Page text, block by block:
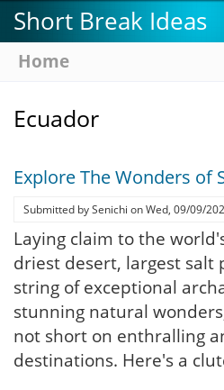
Skip
to
main
Short Break Ideas
Home
Ecuador
Explore The Wonders of
Submitted bySenichi onWed, 09/09/
Laying claim to the
driest desert, largest salt
string of exceptional
stunning natural
not short on enthralling
destinations. Here's a